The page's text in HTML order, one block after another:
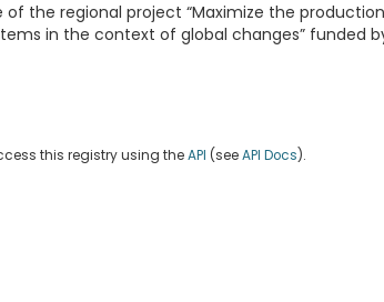
of the regional project “Maximize the
in the context of global changes” funded
this registry using theAPI (seeAPI Docs).